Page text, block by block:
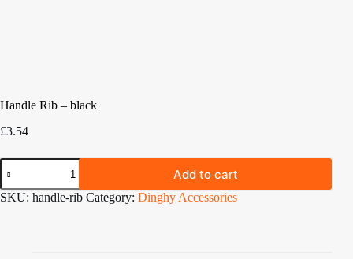
Handle Rib – black
£3.54
Handle
Rib
-
black
Add to cart
SKU: handle-rib Category: Dinghy Accessories